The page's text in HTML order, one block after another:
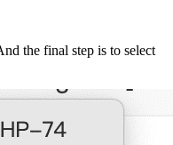
the final step is to select